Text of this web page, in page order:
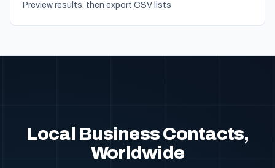
Preview results, then export CSV lists
Local Business Contacts,
Worldwide